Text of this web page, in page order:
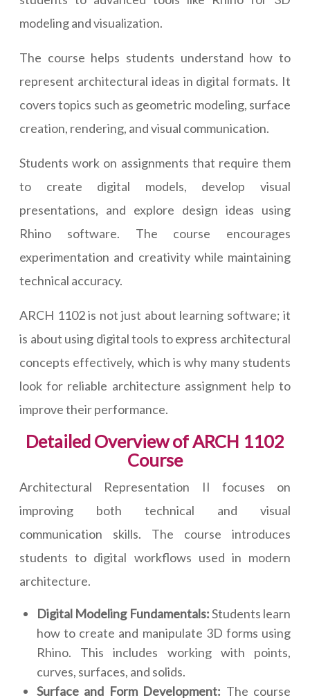
modeling and visualization.
The course helps students understand how to
represent architectural ideas in digital formats. It
covers topics such as geometric modeling, surface
creation, rendering, and visual communication.
Students work on assignments that require them
to create digital models, develop visual
presentations, and explore design ideas using
Rhino software. The course encourages
experimentation and creativity while maintaining
technical accuracy.
ARCH 1102 is not just about learning software; it
is about using digital tools to express architectural
concepts effectively, which is why many students
look for reliable architecture assignment help to
improve their performance.
Detailed Overview of ARCH 1102
Course
Architectural Representation II focuses on
improving both technical and visual
communication skills. The course introduces
students to digital workflows used in modern
architecture.
Digital Modeling Fundamentals:Students learn
how to create and manipulate 3D forms using
Rhino. This includes working with points,
curves, surfaces, and solids.
Surface and Form Development: The course